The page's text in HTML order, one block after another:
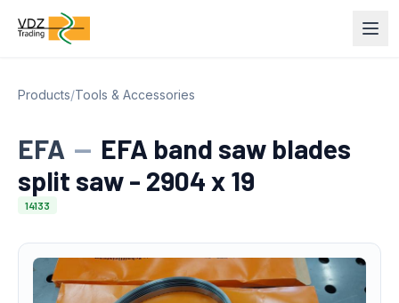
Products/Tools & Accessories
EFA — EFA band saw blades
split saw - 2904 x 19
14133